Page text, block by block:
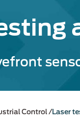
Control Laser